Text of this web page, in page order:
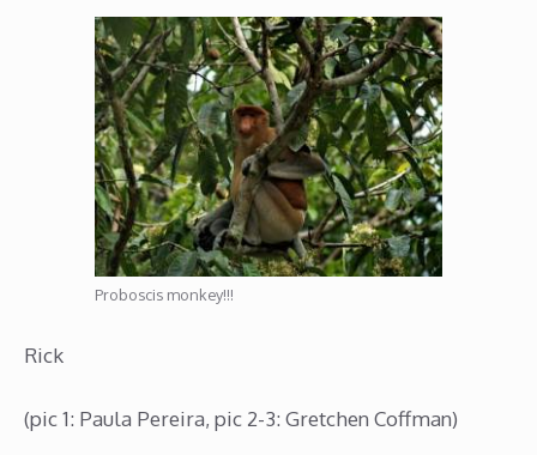
Proboscis monkey!!!
Rick
(pic 1: Paula Pereira, pic 2-3: Gretchen Coffman)